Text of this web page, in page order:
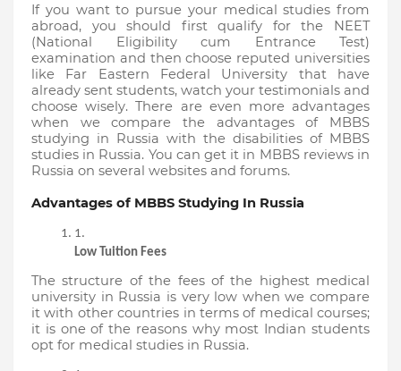
If you want to pursue your medical studies from
abroad, you should first qualify for the NEET
(National Eligibility cum Entrance Test)
examination and then choose reputed universities
like Far Eastern Federal University that have
already sent students, watch your testimonials and
choose wisely. There are even more advantages
when we compare the advantages of MBBS
studying in Russia with the disabilities of MBBS
studies in Russia. You can get it in MBBS reviews in
Russia on several websites and forums.
Advantages of MBBS Studying In Russia
Low Tuition Fees
The structure of the fees of the highest medical
university in Russia is very low when we compare
it with other countries in terms of medical courses;
it is one of the reasons why most Indian students
opt for medical studies in Russia.